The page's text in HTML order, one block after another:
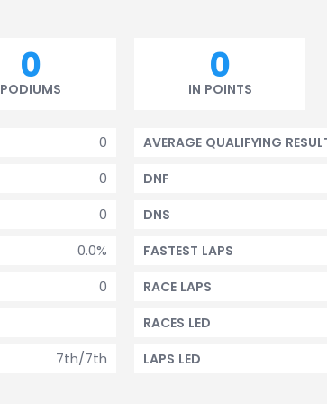
0
PODIUMS
0
IN POINTS
0
0
0
0.0%
0
7th/7th
AVERAGE QUALIFYING
DNF
DNS
FASTEST LAPS
RACE LAPS
RACES LED
LAPS LED